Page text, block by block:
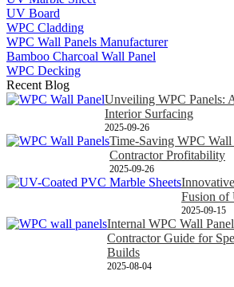
UV Board
WPC Cladding
WPC Wall Panels Manufacturer
Bamboo Charcoal Wall Panel
WPC Decking
Recent Blog
Unveiling WPC Panels:
Interior Surfacing
2025-09-26
Time-Saving WPC Wall
Contractor Profitability
2025-09-26
Fusion of
2025-09-15
Internal WPC Wall
Contractor Guide for
Builds
2025-08-04